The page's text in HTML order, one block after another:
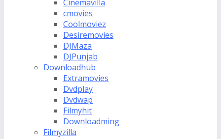
Cinemavilla
cmovies
Coolmoviez
Desiremovies
DJMaza
DJPunjab
Downloadhub
Extramovies
Dvdplay
Dvdwap
Filmyhit
Downloadming
Filmyzilla